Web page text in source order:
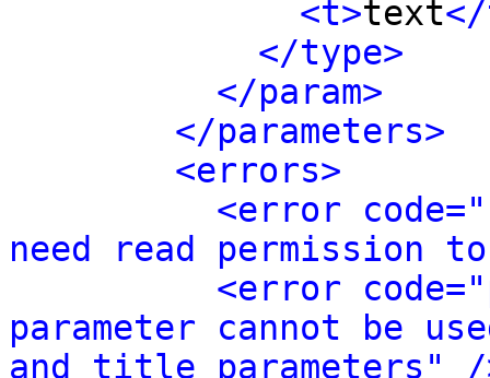
<t>text
</type>
</param>
</parameters>
<errors>
<error
need read permission
<error
parameter cannot be
and title parameters" /